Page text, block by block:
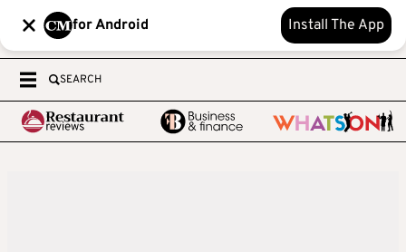
for Android Install The App
SEARCH